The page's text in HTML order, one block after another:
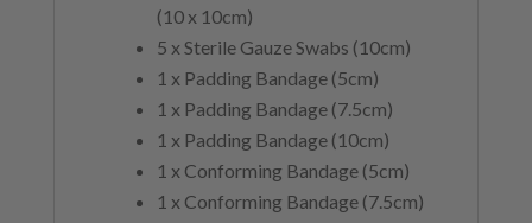
(10 x 10cm)
5 x Sterile Gauze Swabs (10cm)
1 x Padding Bandage (5cm)
1 x Padding Bandage (7.5cm)
1 x Padding Bandage (10cm)
1 x Conforming Bandage (5cm)
1 x Conforming Bandage (7.5cm)